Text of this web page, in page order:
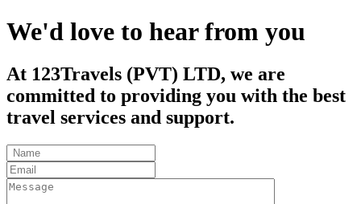
We'd love to hear from you
At 123Travels (PVT) LTD, we are
committed to providing you with the best
travel services and support.